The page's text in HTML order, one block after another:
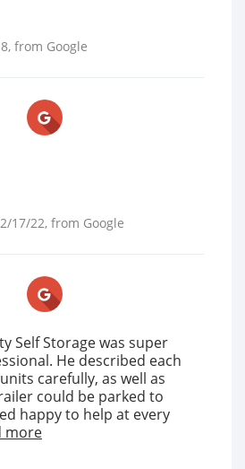
, from Google
17/22, from Google
Self Storage was super
He described each
carefully, as well as
could be parked to
happy to help at every
more